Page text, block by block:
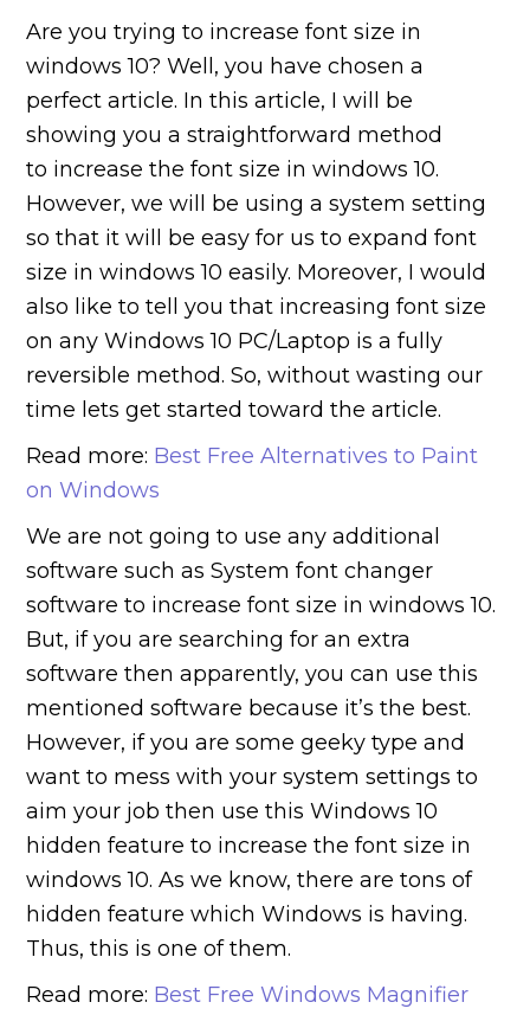
Are you trying to increase font size in
windows 10? Well, you have chosen a
perfect article. In this article, I will be
showing you a straightforward method
to increase the font size in windows 10.
However, we will be using a system setting
so that it will be easy for us to expand font
size in windows 10 easily. Moreover, I would
also like to tell you that increasing font size
on any Windows 10 PC/Laptop is a fully
reversible method. So, without wasting our
time lets get started toward the article.
Read more: Best Free Alternatives to Paint
on Windows
We are not going to use any additional
software such as System font changer
software to increase font size in windows 10.
But, if you are searching for an extra
software then apparently, you can use this
mentioned software because it’s the best.
However, if you are some geeky type and
want to mess with your system settings to
aim your job then use this Windows 10
hidden feature to increase the font size in
windows 10. As we know, there are tons of
hidden feature which Windows is having.
Thus, this is one of them.
Read more: Best Free Windows Magnifier